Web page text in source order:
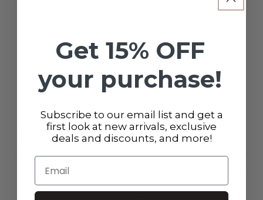
Reviews 0 Questions 0
With media
Get 15% OFF
your purchase!
Subscribe to our email list and get a
first look at new arrivals, exclusive
deals and discounts, and more!
Email